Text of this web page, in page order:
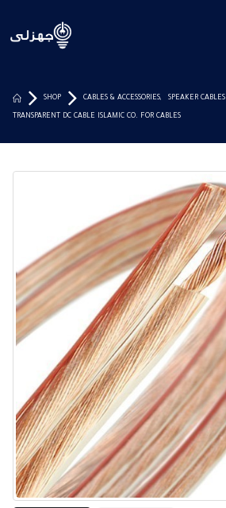
SHOP CABLES & ACCESSORIES, SPEAKER CABLES
TRANSPARENT DC CABLE ISLAMIC CO. FOR CABLES